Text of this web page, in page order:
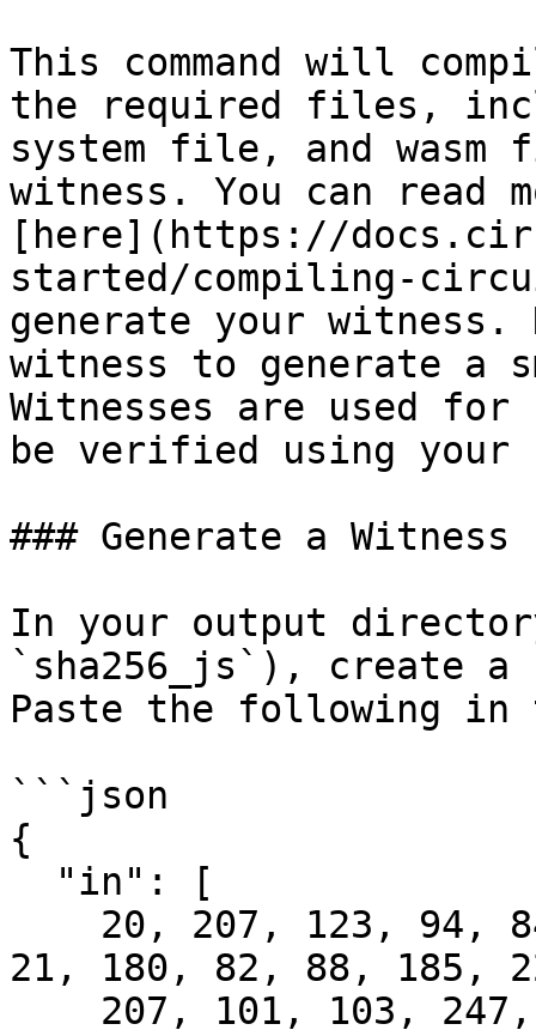
This command will
the required files,
system file, and
witness. You can read
[here](https://
started/compiling-
generate your witness.
witness to generate a
Witnesses are used
be verified using your
### Generate a Witness
In your output
`sha256_js`), create
Paste the following
```json
{
21, 180, 82, 88, 185,